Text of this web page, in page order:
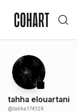
tahha elouartani
@tahha174129